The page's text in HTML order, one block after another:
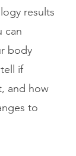
results
can
body
if
and how
to